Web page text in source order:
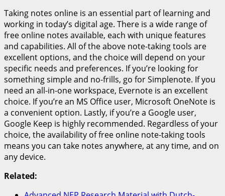
Taking notes online is an essential part of learning and
working in today’s digital age. There is a wide range of
free online notes available, each with unique features
and capabilities. All of the above note-taking tools are
excellent options, and the choice will depend on your
specific needs and preferences. If you’re looking for
something simple and no-frills, go for Simplenote. If you
need an all-in-one workspace, Evernote is an excellent
choice. If you’re an MS Office user, Microsoft OneNote is
a convenient option. Lastly, if you’re a Google user,
Google Keep is highly recommended. Regardless of your
choice, the availability of free online note-taking tools
means you can take notes anywhere, at any time, and on
any device.
Related: